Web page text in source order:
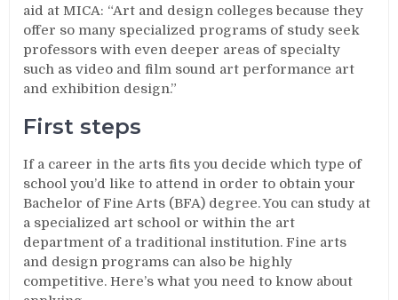
aid at MICA: “Art and design colleges because they
offer so many specialized programs of study seek
professors with even deeper areas of specialty
such as video and film sound art performance art
and exhibition design.”
First steps
If a career in the arts fits you decide which type of
school you’d like to attend in order to obtain your
Bachelor of Fine Arts (BFA) degree. You can study at
a specialized art school or within the art
department of a traditional institution. Fine arts
and design programs can also be highly
competitive. Here’s what you need to know about